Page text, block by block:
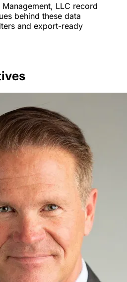
LLC record
behind these data
and export-ready